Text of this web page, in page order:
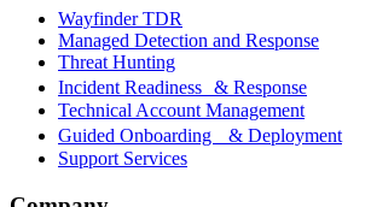
Wayfinder TDR
Managed Detection and Response
Threat Hunting
Incident Readiness & Response
Technical Account Management
Guided Onboarding & Deployment
Support Services